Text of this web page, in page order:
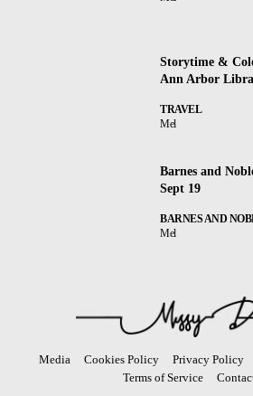
Storytime &
Ann Arbor
TRAVEL
Mel
Barnes and
Sept 19
BARNES AND
Mel
Media Cookies Policy Privacy Policy
Terms of Service